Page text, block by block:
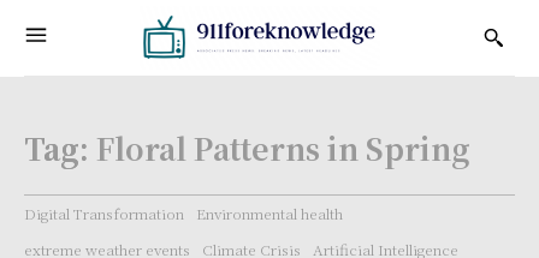
Tag: Floral Patterns in Spring
Digital Transformation
Environmental health
extreme weather events
Climate Crisis
Artificial Intelligence